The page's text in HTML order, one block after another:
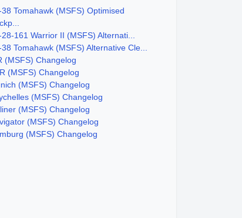
38 Tomahawk (MSFS) Optimised
28-161 Warrior II (MSFS) Alternati...
38 Tomahawk (MSFS) Alternative Cle...
(MSFS) Changelog
(MSFS) Changelog
(MSFS) Changelog
(MSFS) Changelog
(MSFS) Changelog
(MSFS) Changelog
(MSFS) Changelog